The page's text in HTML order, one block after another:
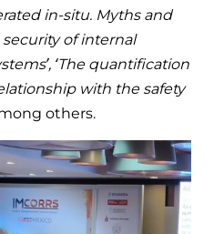
in-situ. Myths and
security of internal
‘The quantification
with the safety
others.